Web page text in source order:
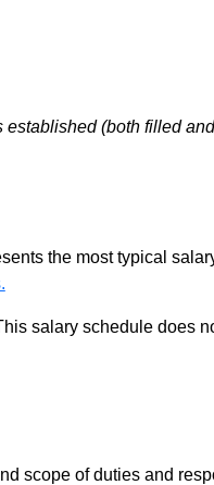
(both filled
the most typical
salary schedule does
scope of duties and